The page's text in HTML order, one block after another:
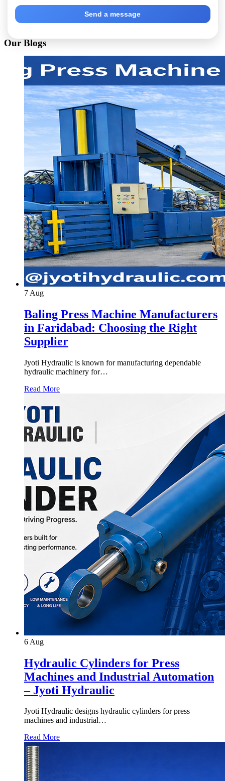
Send a message
Our Blogs
7 Aug
Baling Press Machine Manufacturers
in Faridabad: Choosing the Right
Supplier
Jyoti Hydraulic is known for manufacturing dependable
hydraulic machinery for…
Read More
6 Aug
Hydraulic Cylinders for Press
Machines and Industrial Automation
– Jyoti Hydraulic
Jyoti Hydraulic designs hydraulic cylinders for press
machines and industrial…
Read More